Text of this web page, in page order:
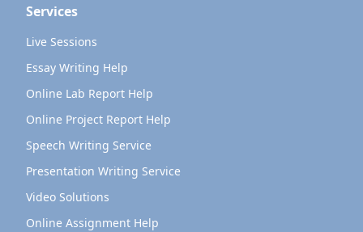
Services
Live Sessions
Essay Writing Help
Online Lab Report Help
Online Project Report Help
Speech Writing Service
Presentation Writing Service
Video Solutions
Online Assignment Help